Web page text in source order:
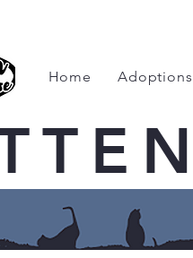
Home Adoptions